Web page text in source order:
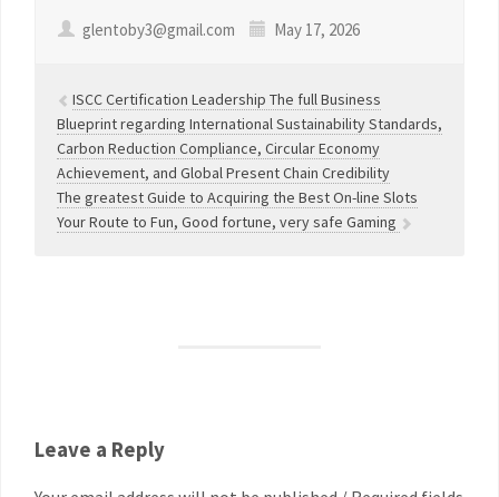
glentoby3@gmail.com May 17, 2026
ISCC Certification Leadership The full Business
Blueprint regarding International Sustainability Standards,
Carbon Reduction Compliance, Circular Economy
Achievement, and Global Present Chain Credibility
The greatest Guide to Acquiring the Best On-line Slots
Your Route to Fun, Good fortune, very safe Gaming
Leave a Reply